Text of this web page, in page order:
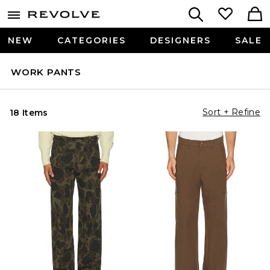
NEW CATEGORIES DESIGNERS SALE
WORK PANTS
18 Items Sort + Refine